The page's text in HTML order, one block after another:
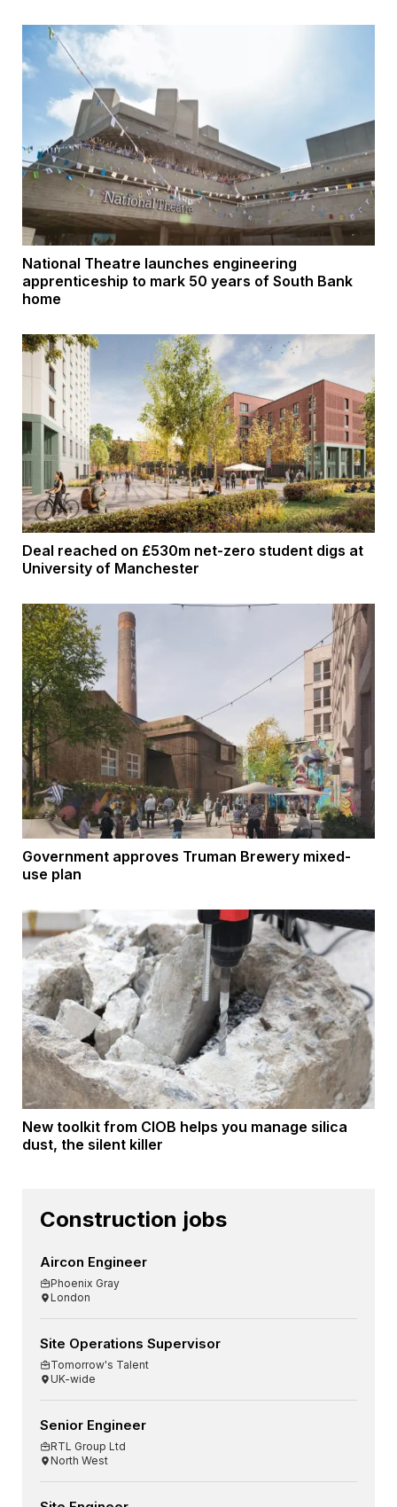
National Theatre launches engineering
apprenticeship to mark 50 years of South Bank
home
Deal reached on £530m net-zero student digs at
University of Manchester
Government approves Truman Brewery mixed-
use plan
New toolkit from CIOB helps you manage silica
dust, the silent killer
Construction jobs
Aircon Engineer
Phoenix Gray
London
Site Operations Supervisor
Tomorrow's Talent
UK-wide
Senior Engineer
RTL Group Ltd
North West